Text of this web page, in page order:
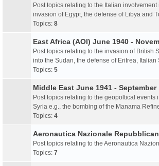
Post topics relating to the Italian involvement
invasion of Egypt, the defense of Libya and
Topics: 8
East Africa (AOI) June 1940 -
Post topics relating to the invasion of British
into the Sudan, the defense of Eritrea,
Topics: 5
Middle East June 1941 - September
Post topics relating to the geopoltical events
Syria e.g., the bombing of the Manama
Topics: 4
Aeronautica Nazionale
Post topics relating to the Aeronautica
Topics: 7